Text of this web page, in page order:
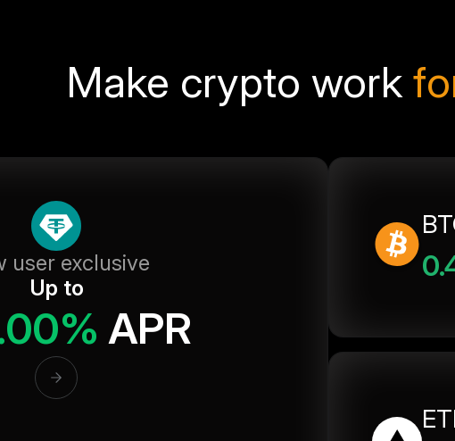
Make crypto work
user exclusive
Up to
APR